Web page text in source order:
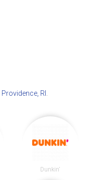
Providence, RI
Dunkin'